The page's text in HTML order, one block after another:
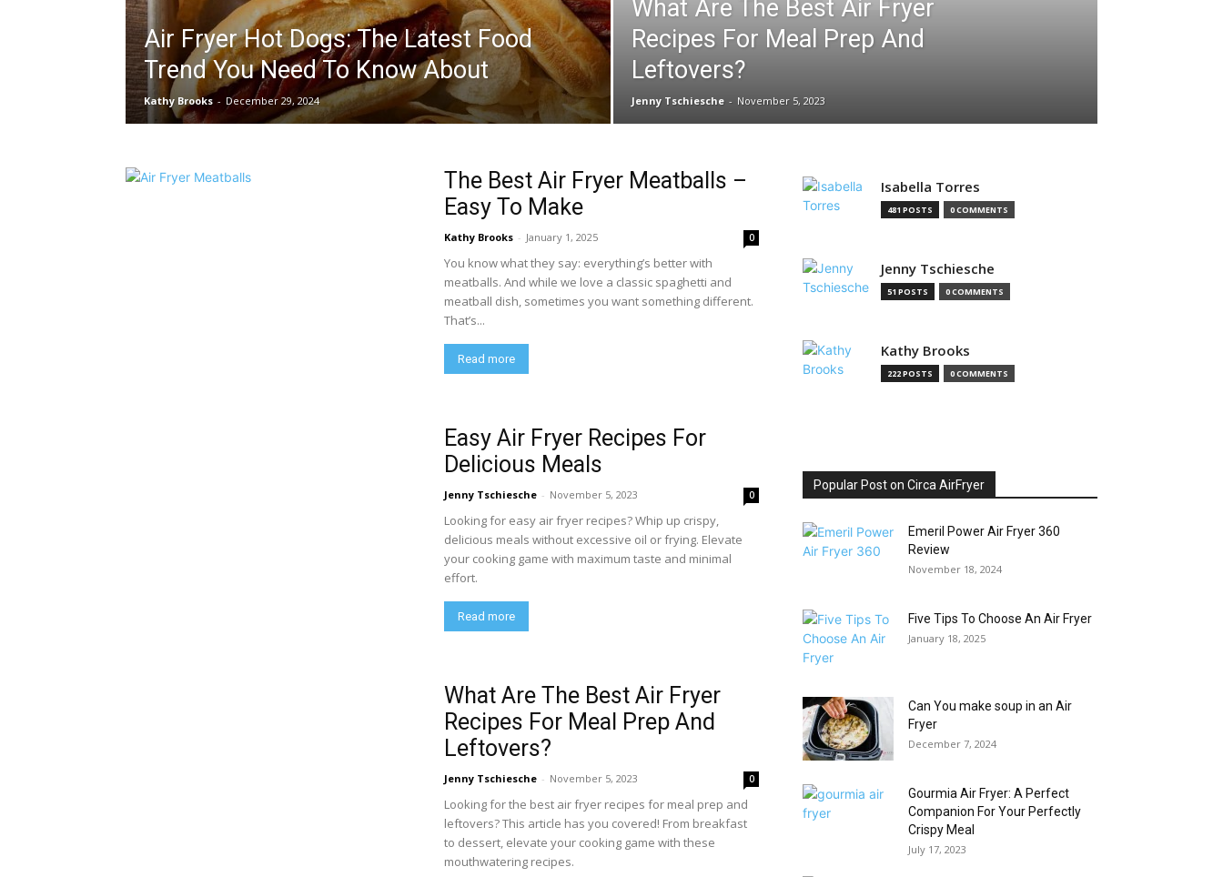
Air Fryer Hot Dogs: The Latest Food
Trend You Need To Know About
Kathy Brooks - December 29, 2024
What Are The Best Air Fryer
Recipes For Meal Prep And
Leftovers?
Jenny Tschiesche - November 5, 2023
The Best Air Fryer Meatballs –
Easy To Make
Kathy Brooks - January 1, 2025 0
You know what they say: everything’s better with
meatballs. And while we love a classic spaghetti and
meatball dish, sometimes you want something different.
That’s...
Read more
Easy Air Fryer Recipes For
Delicious Meals
Jenny Tschiesche - November 5, 2023 0
Looking for easy air fryer recipes? Whip up crispy,
delicious meals without excessive oil or frying. Elevate
your cooking game with maximum taste and minimal
effort.
Read more
What Are The Best Air Fryer
Recipes For Meal Prep And
Leftovers?
Jenny Tschiesche - November 5, 2023 0
Looking for the best air fryer recipes for meal prep and
leftovers? This article has you covered! From breakfast
to dessert, elevate your cooking game with these
mouthwatering recipes.
Isabella Torres
481 POSTS 0 COMMENTS
Jenny Tschiesche
51 POSTS 0 COMMENTS
Kathy Brooks
222 POSTS 0 COMMENTS
Popular Post on Circa AirFryer
Emeril Power Air Fryer 360
Review
November 18, 2024
Five Tips To Choose An Air Fryer
January 18, 2025
Can You make soup in an Air
Fryer
December 7, 2024
Gourmia Air Fryer: A Perfect
Companion For Your Perfectly
Crispy Meal
July 17, 2023